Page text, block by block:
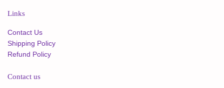
Links
Contact Us
Shipping Policy
Refund Policy
Contact us